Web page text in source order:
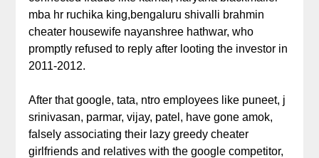
mba hr ruchika king,bengaluru shivalli brahmin
cheater housewife nayanshree hathwar, who
promptly refused to reply after looting the investor in
2011-2012.
After that google, tata, ntro employees like puneet, j
srinivasan, parmar, vijay, patel, have gone amok,
falsely associating their lazy greedy cheater
girlfriends and relatives with the google competitor,